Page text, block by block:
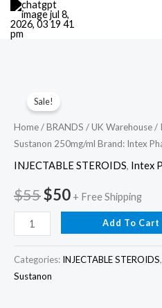
Skip
Sale!
Home/BRANDS /UK Warehouse/
Sustanon 250mg/ml Brand: Intex
INJECTABLE STEROIDS, Intex
$55
price
was:
$55.
$50
price
is:
$50.
+ Free Shipping
Pharma
Sustanon
250mg/ml
Brand:
Pharma
quantity
Add To Cart
Categories: INJECTABLE STEROIDS,
Sustanon